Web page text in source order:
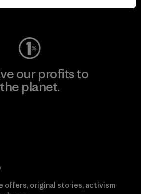
Visit Worn Wear
our profits to
the planet.
offers, original stories, activism